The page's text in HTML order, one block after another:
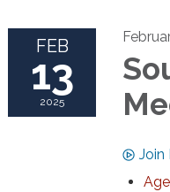
FEB
13
2025
Join